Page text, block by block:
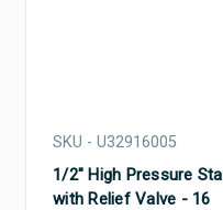
SKU - U32916005
1/2" High Pressure
with Relief Valve - 16